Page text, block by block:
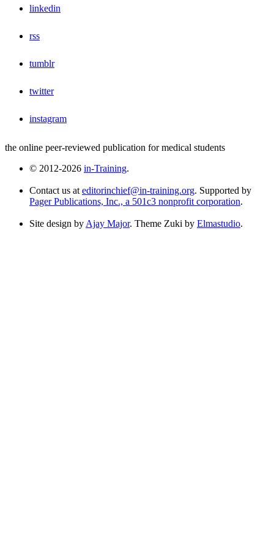
linkedin
rss
tumblr
twitter
instagram
the online peer-reviewed publication for medical students
© 2012-2026 in-Training.
Contact us at editorinchief@in-training.org. Supported by
Pager Publications, Inc., a 501c3 nonprofit corporation.
Site design by Ajay Major. Theme Zuki by Elmastudio.